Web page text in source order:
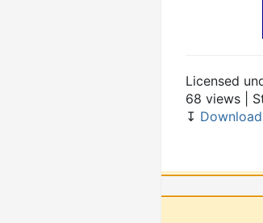
Licensed
68 views |
↧